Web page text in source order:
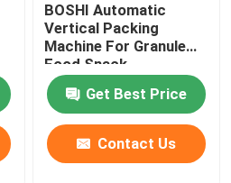
BOSHI Automatic
Vertical Packing
Machine For Granule
Food Snack
Get Best Price
Contact Us